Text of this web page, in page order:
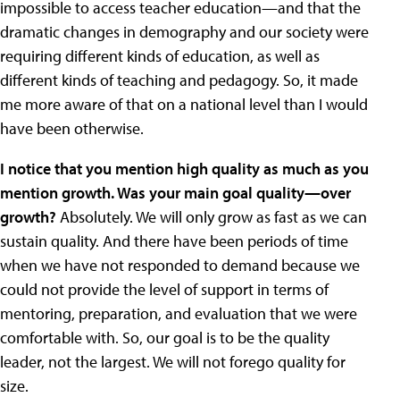
impossible to access teacher education—and that the
dramatic changes in demography and our society were
requiring different kinds of education, as well as
different kinds of teaching and pedagogy. So, it made
me more aware of that on a national level than I would
have been otherwise.
I notice that you mention high quality as much as you
mention growth. Was your main goal quality—over
growth? Absolutely. We will only grow as fast as we can
sustain quality. And there have been periods of time
when we have not responded to demand because we
could not provide the level of support in terms of
mentoring, preparation, and evaluation that we were
comfortable with. So, our goal is to be the quality
leader, not the largest. We will not forego quality for
size.